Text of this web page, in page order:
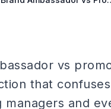
vs
that
managers and